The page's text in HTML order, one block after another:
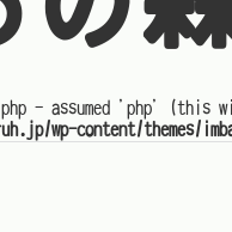
- assumed 'php'
wp-content/themes/